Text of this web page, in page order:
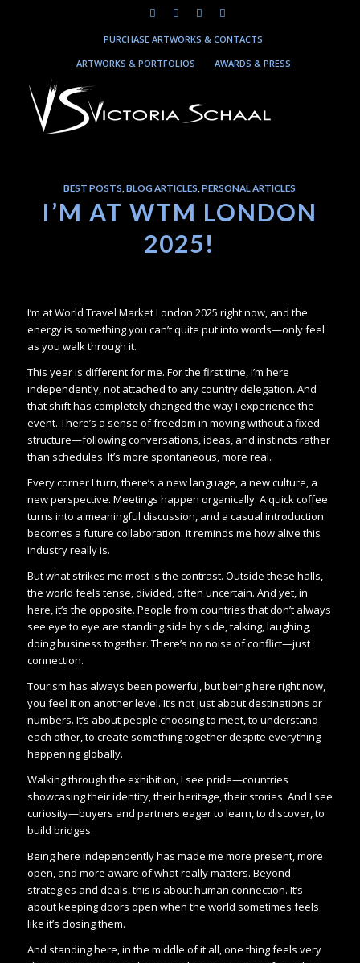
PURCHASE ARTWORKS & CONTACTS
ARTWORKS & PORTFOLIOS
AWARDS & PRESS
BEST POSTS ,BLOG ARTICLES ,PERSONAL ARTICLES
I’M AT WTM LONDON
2025!
I’m at World Travel Market London 2025 right now, and the
energy is something you can’t quite put into words—only feel
as you walk through it.
This year is different for me. For the first time, I’m here
independently, not attached to any country delegation. And
that shift has completely changed the way I experience the
event. There’s a sense of freedom in moving without a fixed
structure—following conversations, ideas, and instincts rather
than schedules. It’s more spontaneous, more real.
Every corner I turn, there’s a new language, a new culture, a
new perspective. Meetings happen organically. A quick coffee
turns into a meaningful discussion, and a casual introduction
becomes a future collaboration. It reminds me how alive this
industry really is.
But what strikes me most is the contrast. Outside these halls,
the world feels tense, divided, often uncertain. And yet, in
here, it’s the opposite. People from countries that don’t always
see eye to eye are standing side by side, talking, laughing,
doing business together. There’s no noise of conflict—just
connection.
Tourism has always been powerful, but being here right now,
you feel it on another level. It’s not just about destinations or
numbers. It’s about people choosing to meet, to understand
each other, to create something together despite everything
happening globally.
Walking through the exhibition, I see pride—countries
showcasing their identity, their heritage, their stories. And I see
curiosity—buyers and partners eager to learn, to discover, to
build bridges.
Being here independently has made me more present, more
open, and more aware of what really matters. Beyond
strategies and deals, this is about human connection. It’s
about keeping doors open when the world sometimes feels
like it’s closing them.
And standing here, in the middle of it all, one thing feels very